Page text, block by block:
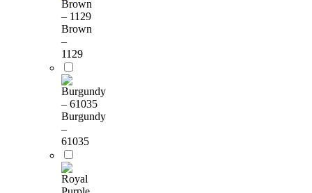
Brown
–
1129
Burgundy
–
61035